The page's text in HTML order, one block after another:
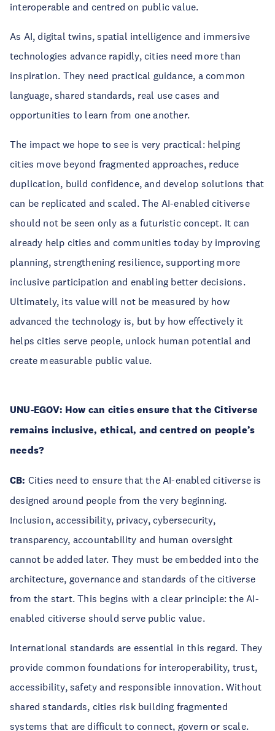
interoperable and centred on public value.
As AI, digital twins, spatial intelligence and immersive
technologies advance rapidly, cities need more than
inspiration. They need practical guidance, a common
language, shared standards, real use cases and
opportunities to learn from one another.
The impact we hope to see is very practical: helping
cities move beyond fragmented approaches, reduce
duplication, build confidence, and develop solutions that
can be replicated and scaled. The AI-enabled citiverse
should not be seen only as a futuristic concept. It can
already help cities and communities today by improving
planning, strengthening resilience, supporting more
inclusive participation and enabling better decisions.
Ultimately, its value will not be measured by how
advanced the technology is, but by how effectively it
helps cities serve people, unlock human potential and
create measurable public value.
UNU-EGOV: How can cities ensure that the Citiverse
remains inclusive, ethical, and centred on people’s
needs?
CB: Cities need to ensure that the AI-enabled citiverse is
designed around people from the very beginning.
Inclusion, accessibility, privacy, cybersecurity,
transparency, accountability and human oversight
cannot be added later. They must be embedded into the
architecture, governance and standards of the citiverse
from the start. This begins with a clear principle: the AI-
enabled citiverse should serve public value.
International standards are essential in this regard. They
provide common foundations for interoperability, trust,
accessibility, safety and responsible innovation. Without
shared standards, cities risk building fragmented
systems that are difficult to connect, govern or scale.